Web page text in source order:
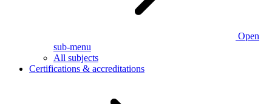
Open
sub-menu
All subjects
Certifications & accreditations